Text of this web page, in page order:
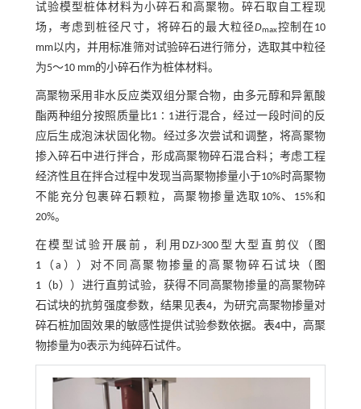
试验模型桩体材料为小碎石和高聚物。碎石取自工程现
场，考虑到桩径尺寸，将碎石的最大粒径Dmax控制在10
mm以内，并用标准筛对试验碎石进行筛分，选取其中粒径
为5～10 mm的小碎石作为桩体材料。
高聚物采用非水反应类双组分聚合物，由多元醇和异氰酸
酯两种组分按照质量比1∶1进行混合，经过一段时间的反
应后生成泡沫状固化物。经过多次尝试和调整，将高聚物
掺入碎石中进行拌合，形成高聚物碎石混合料；考虑工程
经济性且在拌合过程中发现当高聚物掺量小于10%时高聚物
不能充分包裹碎石颗粒，高聚物掺量选取10%、15%和
20%。
在模型试验开展前，利用DZJ-300型大型直剪仪（ 图
1（a））对不同高聚物掺量的高聚物碎石试块（ 图
1（b））进行直剪试验，获得不同高聚物掺量的高聚物碎
石试块的抗剪强度参数，结果见表4，为研究高聚物掺量对
碎石桩加固效果的敏感性提供试验参数依据。 表4中，高聚
物掺量为0表示为纯碎石试件。